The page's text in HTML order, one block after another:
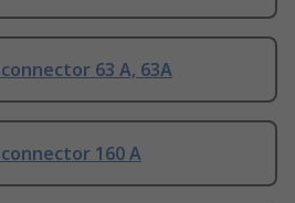
63 A, 63A
160 A